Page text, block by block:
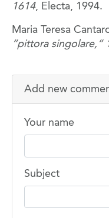
1614, Electa, 1994.
Maria Teresa
“pittora singolare,“
Add new
Your name
Subject